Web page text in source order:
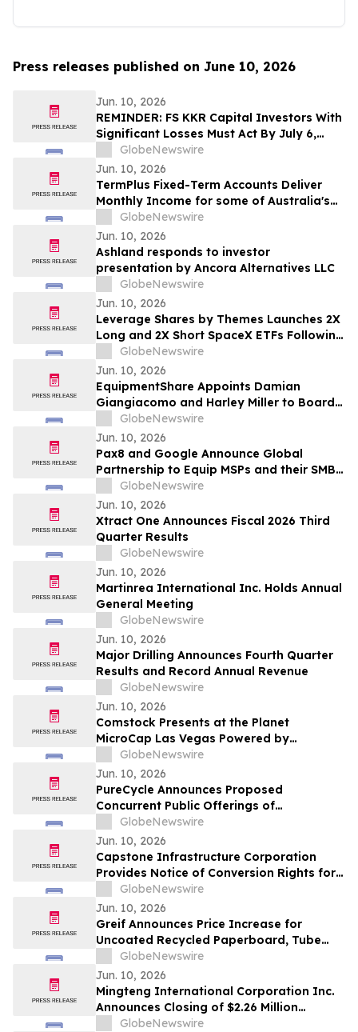
Press releases published on June 10, 2026
Jun. 10, 2026
REMINDER: FS KKR Capital Investors With
Significant Losses Must Act By July 6,
2026 - Kirby McInerney LLP
GlobeNewswire
Jun. 10, 2026
TermPlus Fixed-Term Accounts Deliver
Monthly Income for some of Australia's
4.4 Million Retirees and 663,867 SMSFs -
June 2026 Five-Year Target Rate 8.50%*
Per Annum
GlobeNewswire
Jun. 10, 2026
Ashland responds to investor
presentation by Ancora Alternatives LLC
GlobeNewswire
Jun. 10, 2026
Leverage Shares by Themes Launches 2X
Long and 2X Short SpaceX ETFs Following
Historic SpaceX IPO
GlobeNewswire
Jun. 10, 2026
EquipmentShare Appoints Damian
Giangiacomo and Harley Miller to Board
of Directors
GlobeNewswire
Jun. 10, 2026
Pax8 and Google Announce Global
Partnership to Equip MSPs and their SMB
Customers with Enterprise-Grade
Solutions
GlobeNewswire
Jun. 10, 2026
Xtract One Announces Fiscal 2026 Third
Quarter Results
GlobeNewswire
Jun. 10, 2026
Martinrea International Inc. Holds Annual
General Meeting
GlobeNewswire
Jun. 10, 2026
Major Drilling Announces Fourth Quarter
Results and Record Annual Revenue
GlobeNewswire
Jun. 10, 2026
Comstock Presents at the Planet
MicroCap Las Vegas Powered by
MicroCapClub on Wednesday, June 17,
2026 & 1x1 Meetings
GlobeNewswire
Jun. 10, 2026
PureCycle Announces Proposed
Concurrent Public Offerings of
Convertible Senior Notes and Common
Stock
GlobeNewswire
Jun. 10, 2026
Capstone Infrastructure Corporation
Provides Notice of Conversion Rights for
Cumulative 5-Year Rate Reset Preferred
Shares, Series A
GlobeNewswire
Jun. 10, 2026
Greif Announces Price Increase for
Uncoated Recycled Paperboard, Tube
and Core and Protective Packaging
Products
GlobeNewswire
Jun. 10, 2026
Mingteng International Corporation Inc.
Announces Closing of $2.26 Million
Registered Direct Offering
GlobeNewswire